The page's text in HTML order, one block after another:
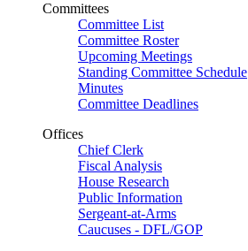
Committees
Committee List
Committee Roster
Upcoming Meetings
Standing Committee Schedule
Minutes
Committee Deadlines
Offices
Chief Clerk
Fiscal Analysis
House Research
Public Information
Sergeant-at-Arms
Caucuses - DFL/GOP